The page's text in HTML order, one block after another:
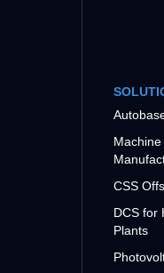
Machine
CSS
DCS for
Plants